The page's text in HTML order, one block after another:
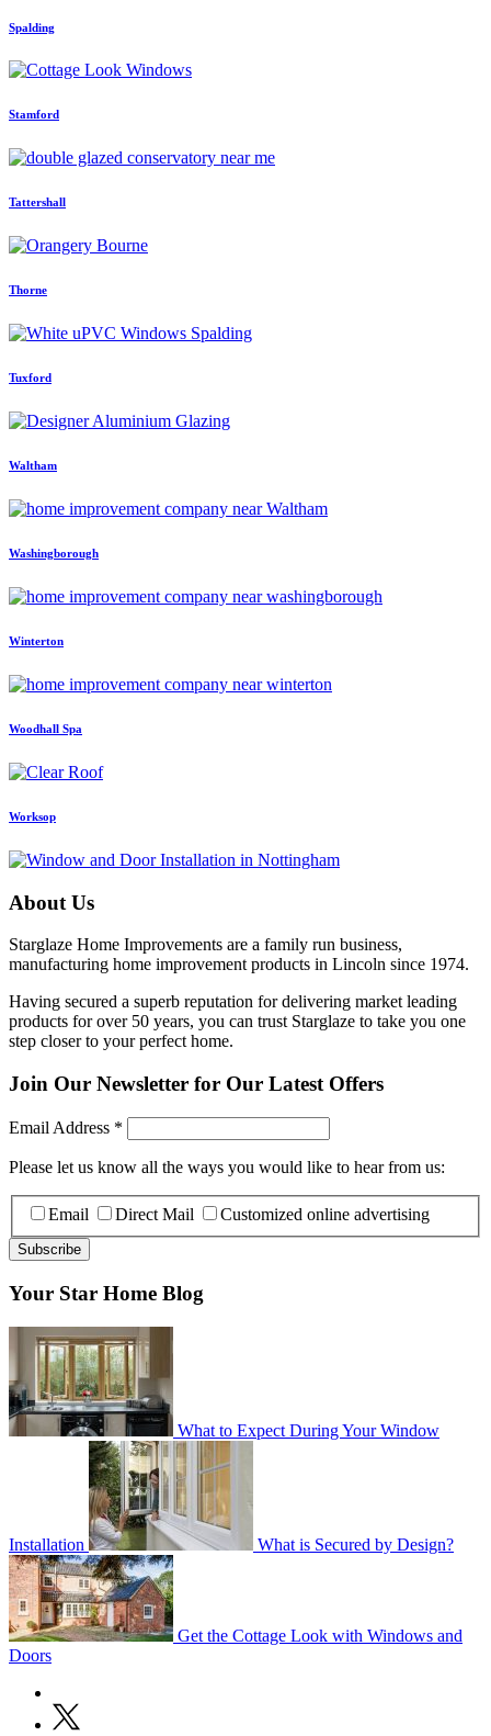
Spalding
Stamford
Tattershall
Thorne
Tuxford
Waltham
Washingborough
Winterton
Woodhall Spa
Worksop
About Us
Starglaze Home Improvements are a family run business,
manufacturing home improvement products in Lincoln since 1974.
Having secured a superb reputation for delivering market leading
products for over 50 years, you can trust Starglaze to take you one
step closer to your perfect home.
Join Our Newsletter for Our Latest Offers
Email Address *
Please let us know all the ways you would like to hear from us:
Email Direct Mail Customized online advertising
Your Star Home Blog
What to Expect During Your Window
Installation What is Secured by Design?
Get the Cottage Look with Windows and
Doors